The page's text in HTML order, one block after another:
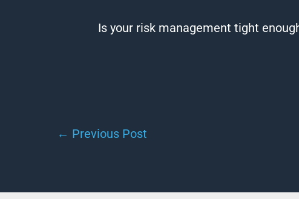
Is your risk management tight
← Previous Post